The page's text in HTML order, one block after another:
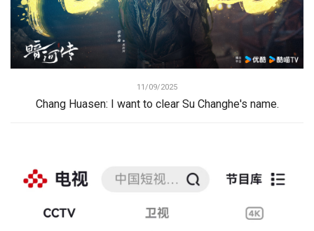
11/09/2025
Chang Huasen: I want to clear Su Changhe's name.